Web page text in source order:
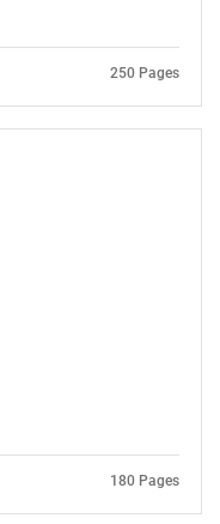
250 Pages
180 Pages